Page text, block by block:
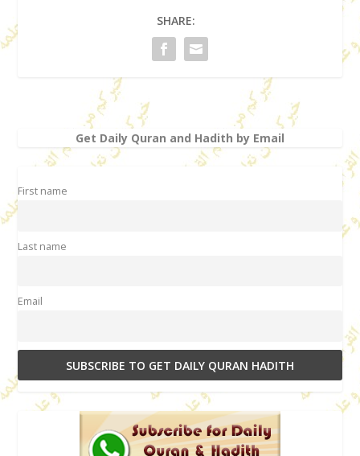
SHARE:
Get Daily Quran and Hadith by Email
First name
Last name
Email